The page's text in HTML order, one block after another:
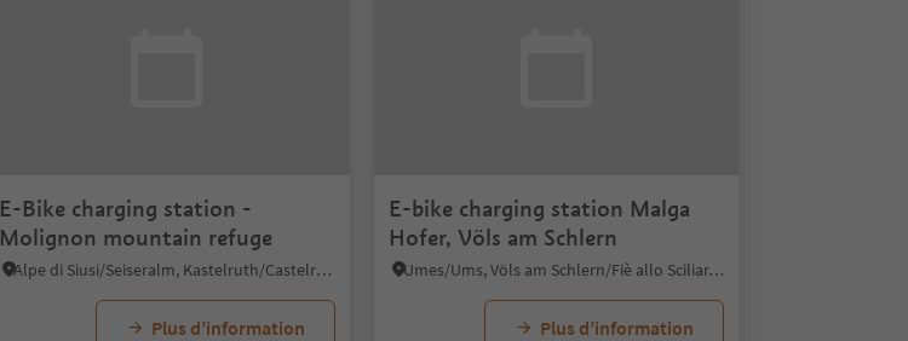
E-Bike charging station -
Molignon mountain refuge
Alpe di Siusi/Seiseralm, Kastelruth/Castelrotto, Dolomites Region Seiser Alm
Plus d’information
E-bike charging station Malga
Hofer, Völs am Schlern
Umes/Ums, Völs am Schlern/Fiè allo Sciliar, Dolomites Region Seiser Alm
Plus d’information